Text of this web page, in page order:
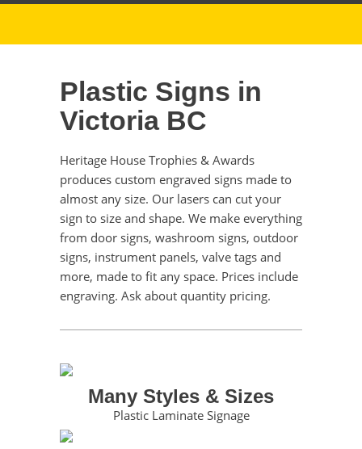
Plastic Signs in
Victoria BC
Heritage House Trophies & Awards
produces custom engraved signs made to
almost any size. Our lasers can cut your
sign to size and shape. We make everything
from door signs, washroom signs, outdoor
signs, instrument panels, valve tags and
more, made to fit any space. Prices include
engraving. Ask about quantity pricing.
Many Styles & Sizes
Plastic Laminate Signage